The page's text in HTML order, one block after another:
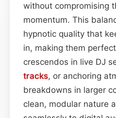
without compromising
momentum. This
hypnotic quality that
in, making them
crescendos in live DJ
tracks, or anchoring
breakdowns in larger
clean, modular nature